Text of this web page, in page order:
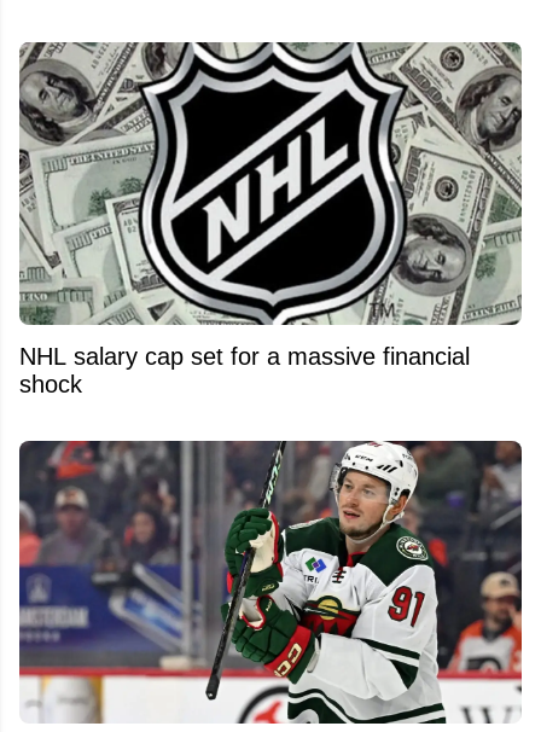
NHL salary cap set for a massive financial
shock